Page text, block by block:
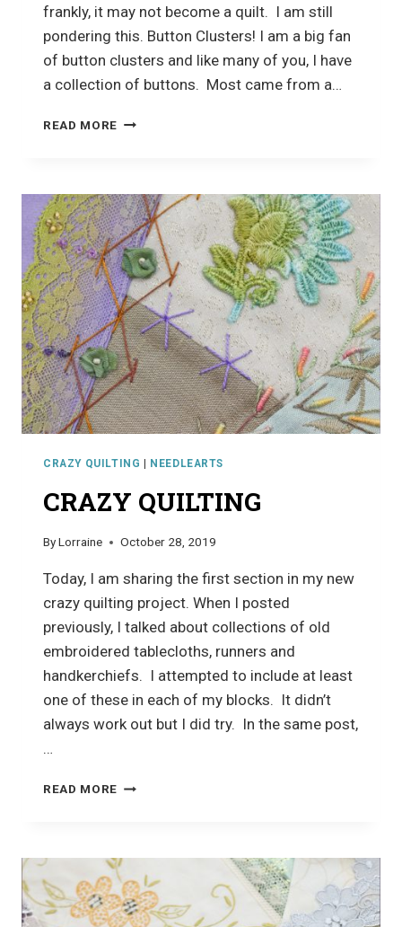
frankly, it may not become a quilt. I am still
pondering this. Button Clusters! I am a big fan
of button clusters and like many of you, I have
a collection of buttons. Most came from a…
READ MORE CRAZY
CRAZY QUILTING NEEDLEARTS
CRAZY QUILTING
ByLorraine October 28, 2019
Today, I am sharing the first section in my new
crazy quilting project. When I posted
previously, I talked about collections of old
embroidered tablecloths, runners and
handkerchiefs. I attempted to include at least
one of these in each of my blocks. It didn’t
always work out but I did try. In the same post,
…
READ MORE CRAZY